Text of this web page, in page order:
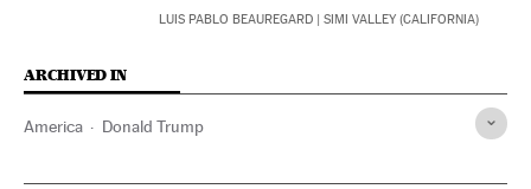
LUIS PABLO BEAUREGARD | SIMI VALLEY (CALIFORNIA)
ARCHIVED IN
America Donald Trump